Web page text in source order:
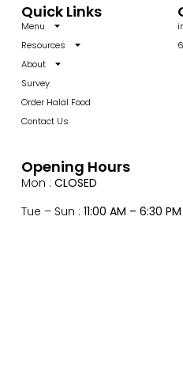
Quick Links
Menu
Resources
About
Survey
Order Halal Food
Contact Us
Opening Hours
Mon : CLOSED
Tue – Sun : 11:00 AM – 6:30 PM